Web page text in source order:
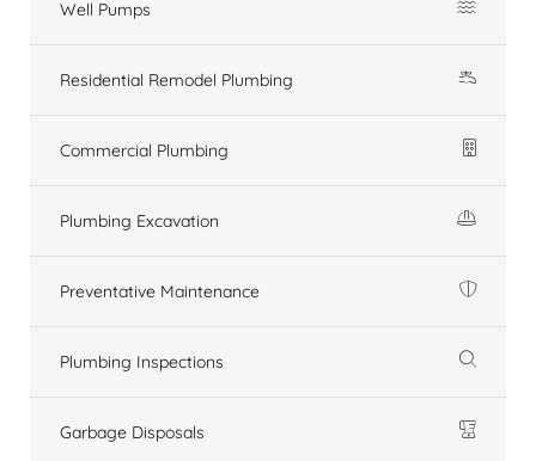
Well Pumps
Residential Remodel Plumbing
Commercial Plumbing
Plumbing Excavation
Preventative Maintenance
Plumbing Inspections
Garbage Disposals